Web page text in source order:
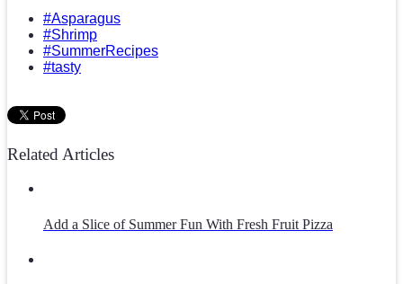
#Asparagus
#Shrimp
#SummerRecipes
#tasty
Related Articles
Add a Slice of Summer Fun With Fresh Fruit Pizza